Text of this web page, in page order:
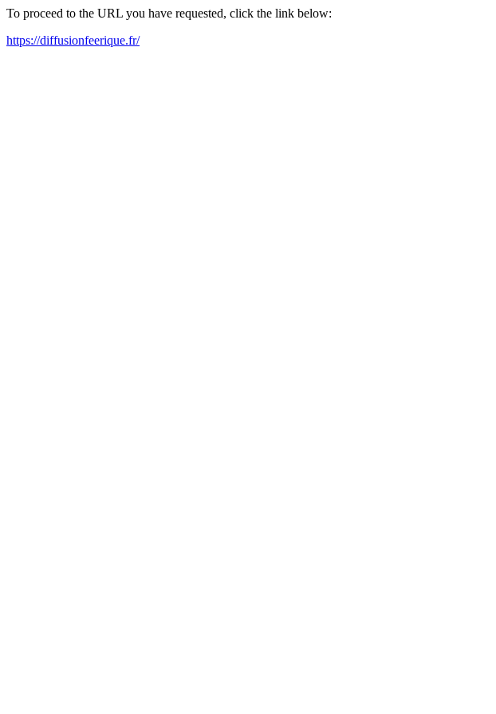
To proceed to the URL you have requested, click the link below:
https://diffusionfeerique.fr/